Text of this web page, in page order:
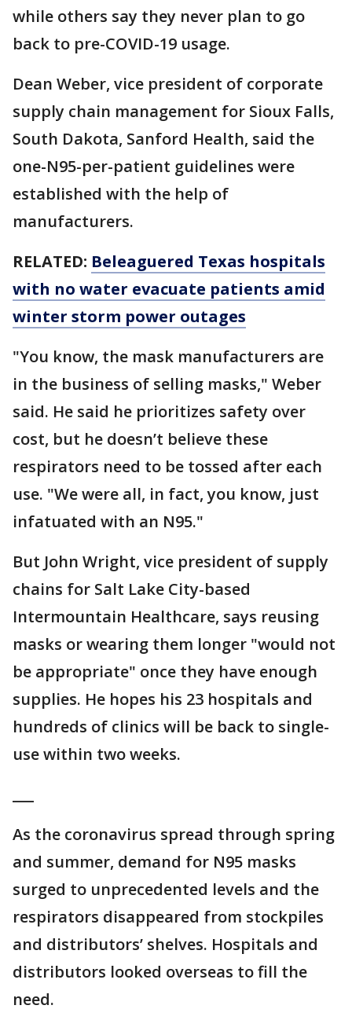
while others say they never plan to go
back to pre-COVID-19 usage.
Dean Weber, vice president of corporate
supply chain management for Sioux Falls,
South Dakota, Sanford Health, said the
one-N95-per-patient guidelines were
established with the help of
manufacturers.
RELATED: Beleaguered Texas hospitals
with no water evacuate patients amid
winter storm power outages
"You know, the mask manufacturers are
in the business of selling masks," Weber
said. He said he prioritizes safety over
cost, but he doesn’t believe these
respirators need to be tossed after each
use. "We were all, in fact, you know, just
infatuated with an N95."
But John Wright, vice president of supply
chains for Salt Lake City-based
Intermountain Healthcare, says reusing
masks or wearing them longer "would not
be appropriate" once they have enough
supplies. He hopes his 23 hospitals and
hundreds of clinics will be back to single-
use within two weeks.
As the coronavirus spread through spring
and summer, demand for N95 masks
surged to unprecedented levels and the
respirators disappeared from stockpiles
and distributors’ shelves. Hospitals and
distributors looked overseas to fill the
need.